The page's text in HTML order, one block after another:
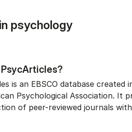
psychology
PsycArticles?
is an EBSCO database created
Psychological Association. It
of peer-reviewed journals